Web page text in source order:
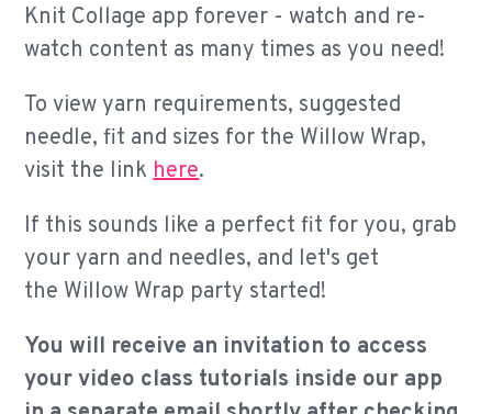
Knit Collage app forever - watch and re-
watch content as many times as you need!
To view yarn requirements, suggested
needle, fit and sizes for the Willow Wrap,
visit the linkhere.
If this sounds like a perfect fit for you, grab
your yarn and needles, and let's get
the Willow Wrap party started!
You will receive an invitation to access
your video class tutorials inside our app